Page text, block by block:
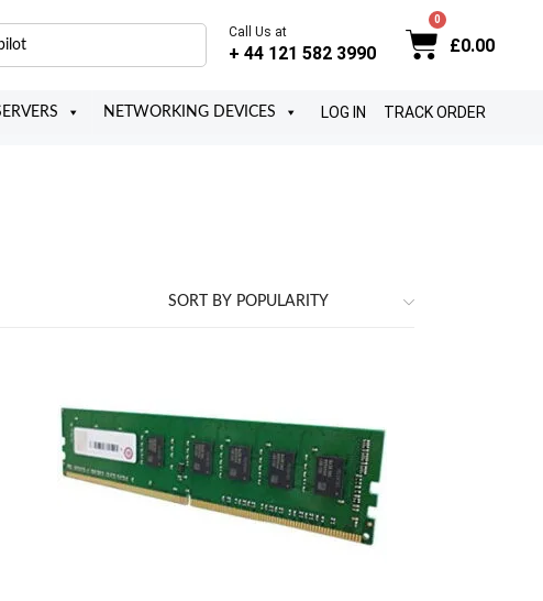
Call Us at
+ 44 121 582 3990 £0.00
NETWORKING DEVICES LOG IN TRACK ORDER